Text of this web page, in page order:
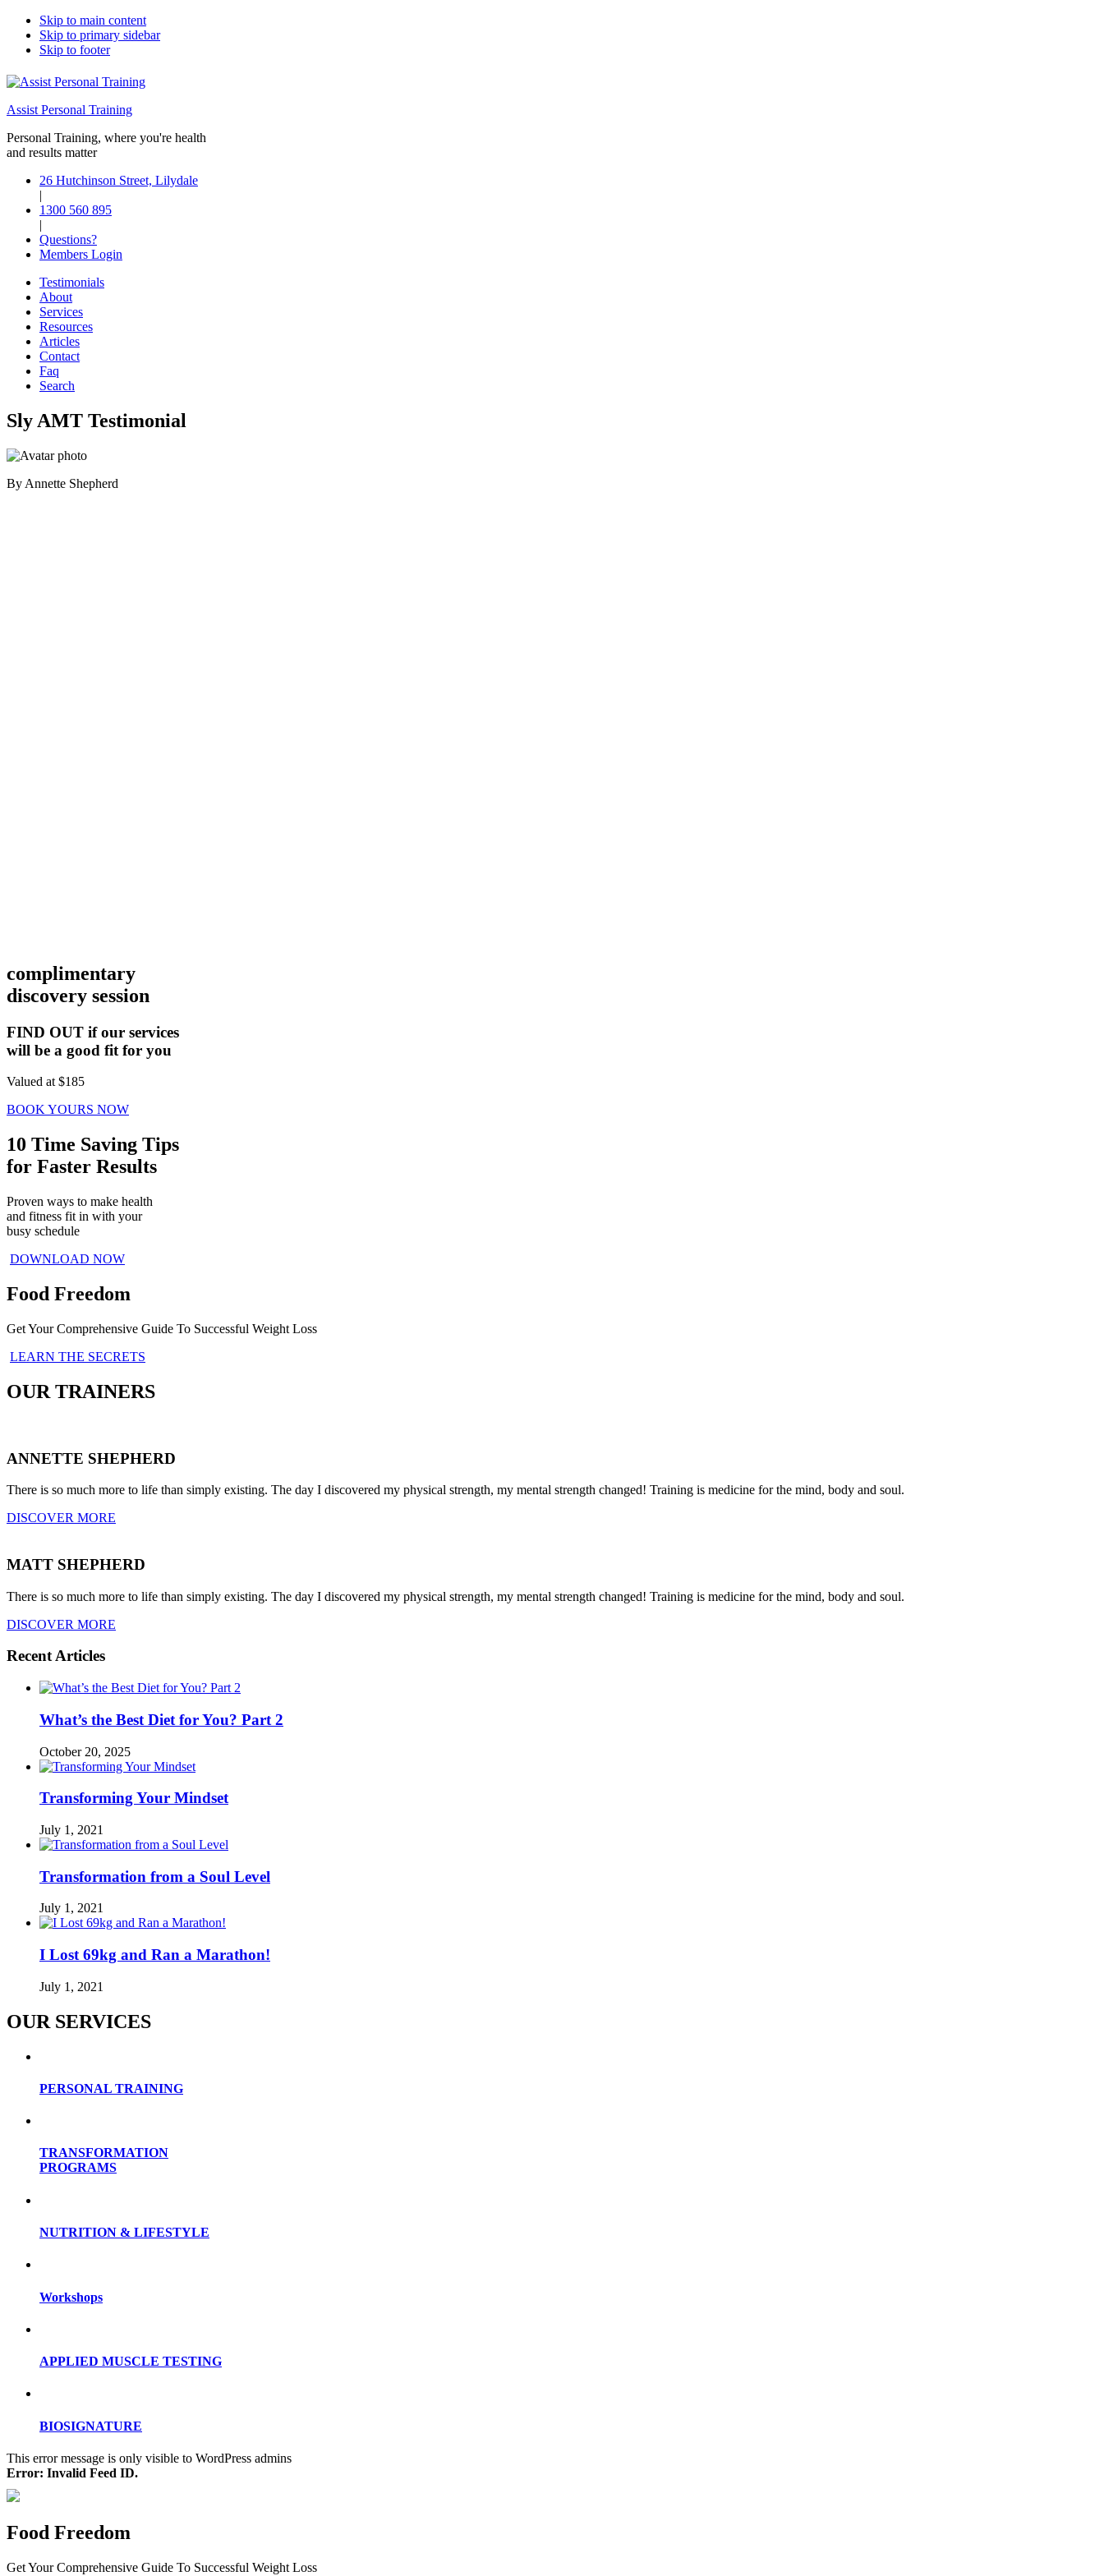
Skip to main content
Skip to primary sidebar
Skip to footer
Assist Personal Training
Personal Training, where you're health
and results matter
26 Hutchinson Street, Lilydale
|
1300 560 895
|
Questions?
Members Login
Testimonials
About
Services
Resources
Articles
Contact
Faq
Search
Sly AMT Testimonial
By Annette Shepherd
complimentary
discovery session
FIND OUT if our services
will be a good fit for you
Valued at $185
BOOK YOURS NOW
10 Time Saving Tips
for Faster Results
Proven ways to make health
and fitness fit in with your
busy schedule
DOWNLOAD NOW
Food Freedom
Get Your Comprehensive Guide To Successful Weight Loss
LEARN THE SECRETS
OUR TRAINERS
ANNETTE SHEPHERD
There is so much more to life than simply existing. The day I discovered my physical strength, my mental strength changed! Training is medicine for the mind, body and soul.
DISCOVER MORE
MATT SHEPHERD
There is so much more to life than simply existing. The day I discovered my physical strength, my mental strength changed! Training is medicine for the mind, body and soul.
DISCOVER MORE
Recent Articles
What’s the Best Diet for You? Part 2
October 20, 2025
Transforming Your Mindset
July 1, 2021
Transformation from a Soul Level
July 1, 2021
I Lost 69kg and Ran a Marathon!
July 1, 2021
OUR SERVICES
PERSONAL TRAINING
TRANSFORMATION
PROGRAMS
NUTRITION & LIFESTYLE
Workshops
APPLIED MUSCLE TESTING
BIOSIGNATURE
This error message is only visible to WordPress admins
Error: Invalid Feed ID.
Food Freedom
Get Your Comprehensive Guide To Successful Weight Loss